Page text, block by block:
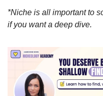
*Niche is all important to
if you want a deep dive.